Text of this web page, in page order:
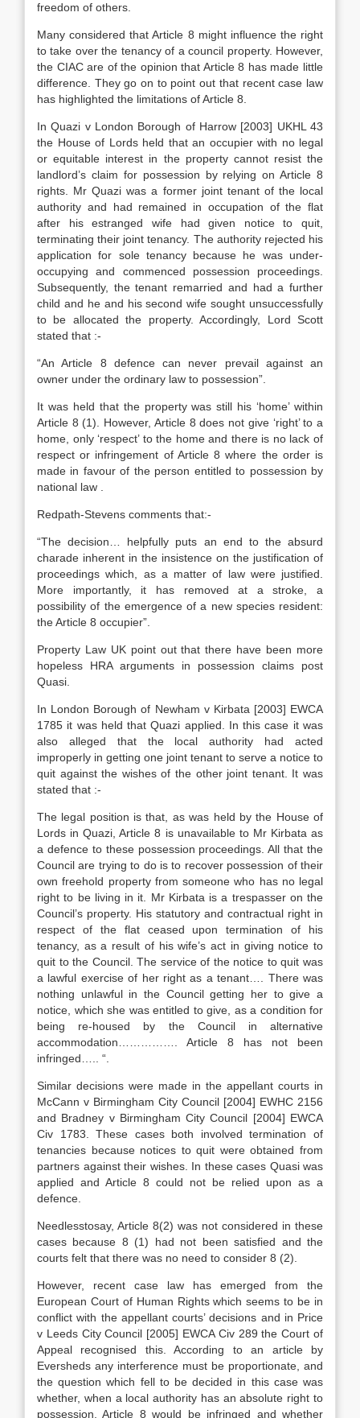
freedom of others.
Many considered that Article 8 might influence the right
to take over the tenancy of a council property. However,
the CIAC are of the opinion that Article 8 has made little
difference. They go on to point out that recent case law
has highlighted the limitations of Article 8.
In Quazi v London Borough of Harrow [2003] UKHL 43
the House of Lords held that an occupier with no legal
or equitable interest in the property cannot resist the
landlord’s claim for possession by relying on Article 8
rights. Mr Quazi was a former joint tenant of the local
authority and had remained in occupation of the flat
after his estranged wife had given notice to quit,
terminating their joint tenancy. The authority rejected his
application for sole tenancy because he was under-
occupying and commenced possession proceedings.
Subsequently, the tenant remarried and had a further
child and he and his second wife sought unsuccessfully
to be allocated the property. Accordingly, Lord Scott
stated that :-
“An Article 8 defence can never prevail against an
owner under the ordinary law to possession”.
It was held that the property was still his ‘home’ within
Article 8 (1). However, Article 8 does not give ‘right’ to a
home, only ‘respect’ to the home and there is no lack of
respect or infringement of Article 8 where the order is
made in favour of the person entitled to possession by
national law .
Redpath-Stevens comments that:-
“The decision… helpfully puts an end to the absurd
charade inherent in the insistence on the justification of
proceedings which, as a matter of law were justified.
More importantly, it has removed at a stroke, a
possibility of the emergence of a new species resident:
the Article 8 occupier”.
Property Law UK point out that there have been more
hopeless HRA arguments in possession claims post
Quasi.
In London Borough of Newham v Kirbata [2003] EWCA
1785 it was held that Quazi applied. In this case it was
also alleged that the local authority had acted
improperly in getting one joint tenant to serve a notice to
quit against the wishes of the other joint tenant. It was
stated that :-
The legal position is that, as was held by the House of
Lords in Quazi, Article 8 is unavailable to Mr Kirbata as
a defence to these possession proceedings. All that the
Council are trying to do is to recover possession of their
own freehold property from someone who has no legal
right to be living in it. Mr Kirbata is a trespasser on the
Council’s property. His statutory and contractual right in
respect of the flat ceased upon termination of his
tenancy, as a result of his wife’s act in giving notice to
quit to the Council. The service of the notice to quit was
a lawful exercise of her right as a tenant…. There was
nothing unlawful in the Council getting her to give a
notice, which she was entitled to give, as a condition for
being re-housed by the Council in alternative
accommodation……………. Article 8 has not been
infringed….. “.
Similar decisions were made in the appellant courts in
McCann v Birmingham City Council [2004] EWHC 2156
and Bradney v Birmingham City Council [2004] EWCA
Civ 1783. These cases both involved termination of
tenancies because notices to quit were obtained from
partners against their wishes. In these cases Quasi was
applied and Article 8 could not be relied upon as a
defence.
Needlesstosay, Article 8(2) was not considered in these
cases because 8 (1) had not been satisfied and the
courts felt that there was no need to consider 8 (2).
However, recent case law has emerged from the
European Court of Human Rights which seems to be in
conflict with the appellant courts’ decisions and in Price
v Leeds City Council [2005] EWCA Civ 289 the Court of
Appeal recognised this. According to an article by
Eversheds any interference must be proportionate, and
the question which fell to be decided in this case was
whether, when a local authority has an absolute right to
possession, Article 8 would be infringed and whether